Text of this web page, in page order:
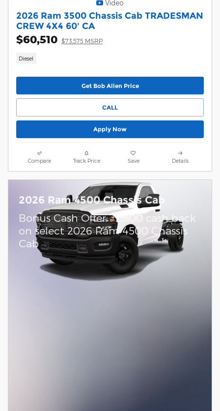
Video
2026 Ram 3500 Chassis Cab TRADESMAN
CREW 4X4 60' CA
$60,510 $73,575 MSRP
Diesel
Get Bob Allen Price
CALL
Apply Now
Compare Track Price Save Details
2026 Ram 4500 Chassis Cab
Bonus Cash Offer:$2,500 cash back
on select 2026 Ram 4500 Chassis
Cab